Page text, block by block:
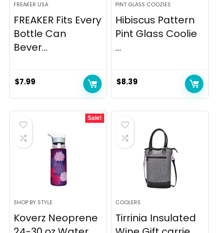
FREAKER USA
FREAKER Fits Every
Bottle Can
Bever...
$7.99
PINT GLASS COOZIES
Hibiscus Pattern
Pint Glass Coolie
...
$8.39
Sale!
SHOP BY STYLE
Koverz Neoprene
COOLERS
Tirrinia Insulated